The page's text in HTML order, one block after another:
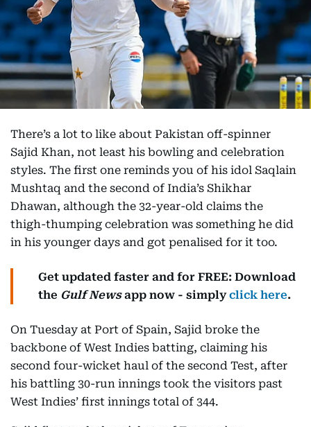
There’s a lot to like about Pakistan off-spinner
Sajid Khan, not least his bowling and celebration
styles. The first one reminds you of his idol Saqlain
Mushtaq and the second of India’s Shikhar
Dhawan, although the 32-year-old claims the
thigh-thumping celebration was something he did
in his younger days and got penalised for it too.
Get updated faster and for FREE: Download
the Gulf Newsapp now - simplyclick here.
On Tuesday at Port of Spain, Sajid broke the
backbone of West Indies batting, claiming his
second four-wicket haul of the second Test, after
his battling 30-run innings took the visitors past
West Indies’ first innings total of 344.